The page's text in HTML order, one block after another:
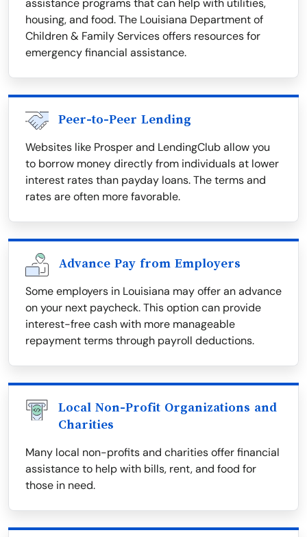
assistance programs that can help with utilities,
housing, and food. The Louisiana Department of
Children & Family Services offers resources for
emergency financial assistance.
Peer-to-Peer Lending
Websites like Prosper and LendingClub allow you
to borrow money directly from individuals at lower
interest rates than payday loans. The terms and
rates are often more favorable.
Advance Pay from Employers
Some employers in Louisiana may offer an advance
on your next paycheck. This option can provide
interest-free cash with more manageable
repayment terms through payroll deductions.
Local Non-Profit Organizations and
Charities
Many local non-profits and charities offer financial
assistance to help with bills, rent, and food for
those in need.